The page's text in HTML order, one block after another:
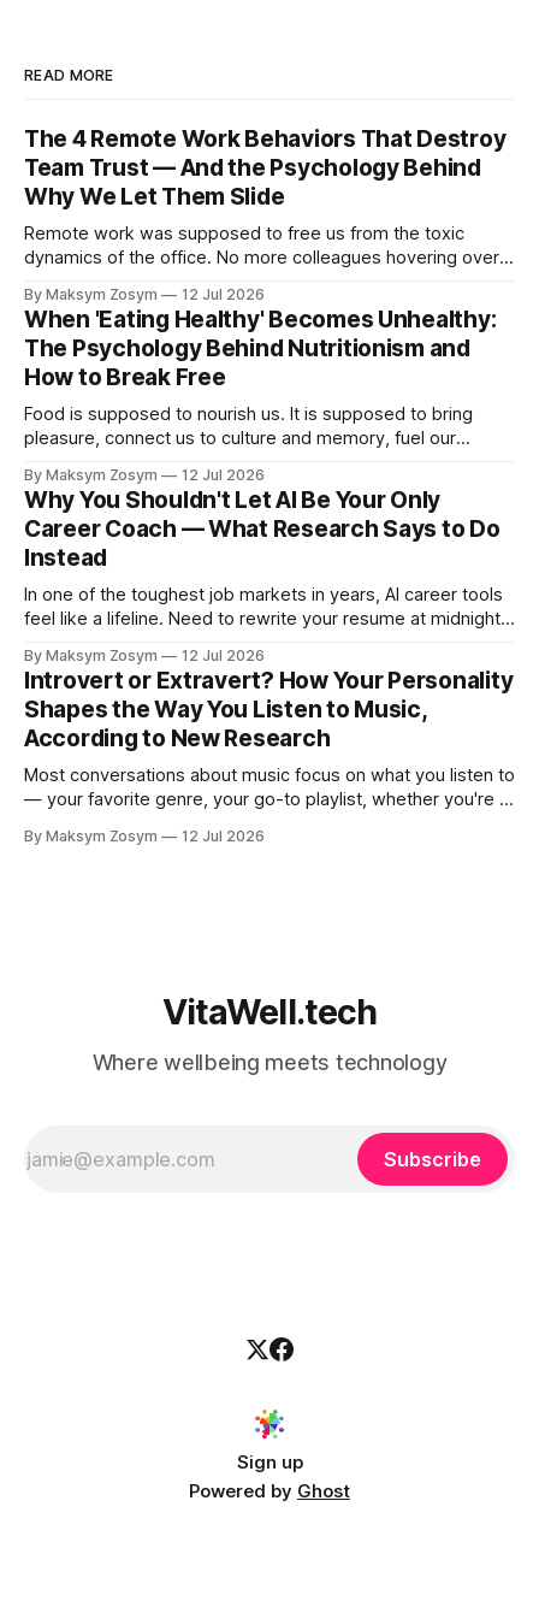
READ MORE
The 4 Remote Work Behaviors That Destroy
Team Trust — And the Psychology Behind
Why We Let Them Slide
Remote work was supposed to free us from the toxic
dynamics of the office. No more colleagues hovering over
room dynamics, no more having to watch someone roll their
eyes at your ideas across a table. The screen was going to
give us
By Maksym Zosym 12 Jul 2026
When 'Eating Healthy' Becomes Unhealthy:
The Psychology Behind Nutritionism and
How to Break Free
Food is supposed to nourish us. It is supposed to bring
pleasure, connect us to culture and memory, fuel our
growing number of people, the pursuit of eating healthy has
become a source of anxiety, rigidity, and isolation.
Somewhere
By Maksym Zosym 12 Jul 2026
Why You Shouldn't Let AI Be Your Only
Career Coach — What Research Says to Do
Instead
In one of the toughest job markets in years, AI career tools
feel like a lifeline. Need to rewrite your resume at midnight?
An AI coach is available 24/7, infinitely patient, and never
judgmental. But research is now documenting
By Maksym Zosym 12 Jul 2026
Introvert or Extravert? How Your Personality
Shapes the Way You Listen to Music,
According to New Research
Most conversations about music focus on what you listen to
— your favorite genre, your go-to playlist, whether you're a
asking a more revealing question: how do you listen to
By Maksym Zosym 12 Jul 2026
VitaWell.tech
Where wellbeing meets technology
Subscribe
Sign up
Powered by Ghost